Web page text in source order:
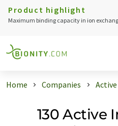
Product highlight
Maximum binding capacity in ion
Home Companies
130 Active